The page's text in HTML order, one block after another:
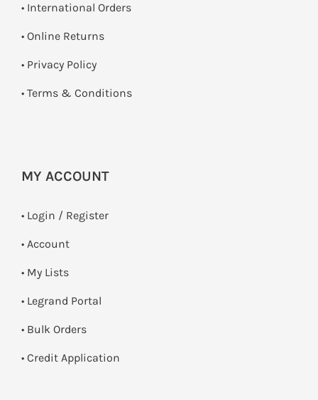
• International Orders
• Online Returns
• Privacy Policy
• Terms & Conditions
MY ACCOUNT
• Login / Register
• Account
• My Lists
• Legrand Portal
• Bulk Orders
• Credit Application